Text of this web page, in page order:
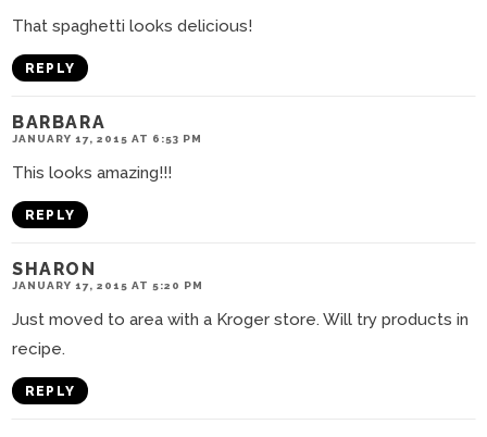
That spaghetti looks delicious!
REPLY
BARBARA
JANUARY 17, 2015 AT 6:53 PM
This looks amazing!!!
REPLY
SHARON
JANUARY 17, 2015 AT 5:20 PM
Just moved to area with a Kroger store. Will try products in
recipe.
REPLY